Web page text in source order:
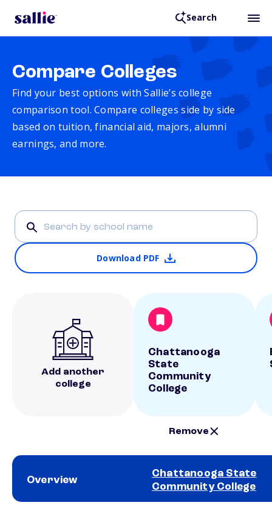
Search
Compare Colleges
Find your best options with Sallie’s college
comparison tool. Compare colleges side by side
based on tuition, financial aid, majors, alumni
earnings, and more.
Download PDF
Add another
college
Chattanooga
State
Community
College
Remove
Overview
Chattanooga State
Community College